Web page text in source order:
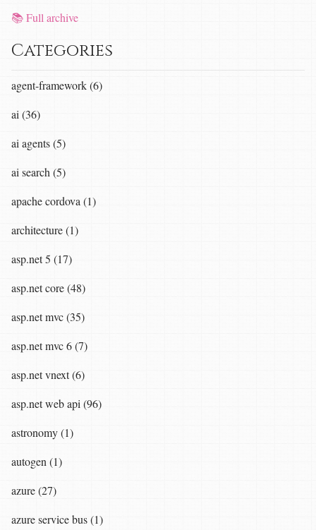
📚 Full archive
Categories
agent-framework (6)
ai (36)
ai agents (5)
ai search (5)
apache cordova (1)
architecture (1)
asp.net 5 (17)
asp.net core (48)
asp.net mvc (35)
asp.net mvc 6 (7)
asp.net vnext (6)
asp.net web api (96)
astronomy (1)
autogen (1)
azure (27)
azure service bus (1)